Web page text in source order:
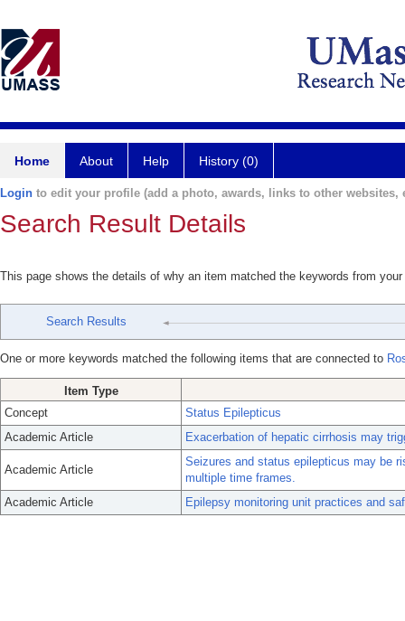
Home About Help History (0)
Login to edit your profile (add a photo, awards, links to other websites,
Search Result Details
This page shows the details of why an item matched the keywords from
Search Results
One or more keywords matched the following items that are connected to
Item Type
Concept
Status Epilepticus
Academic Article
Exacerbation of hepatic cirrhosis may
Academic Article
Seizures and status epilepticus may be
multiple time frames.
Academic Article
Epilepsy monitoring unit practices and